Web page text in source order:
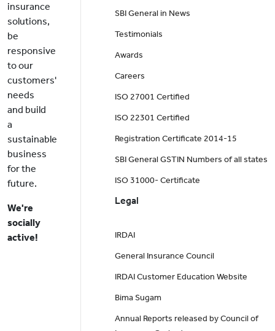
insurance
solutions,
be
responsive
to our
customers'
needs
and build
a
sustainable
business
for the
future.
We're
socially
active!
SBI General in News
Testimonials
Awards
Careers
ISO 27001 Certified
ISO 22301 Certified
Registration Certificate 2014-15
SBI General GSTIN Numbers of all states
ISO 31000- Certificate
Legal
IRDAI
General Insurance Council
IRDAI Customer Education Website
Bima Sugam
Annual Reports released by Council of